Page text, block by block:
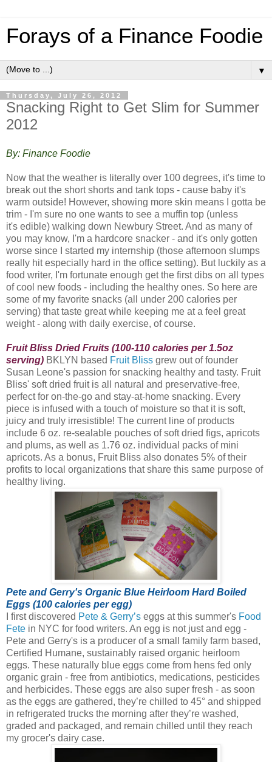
Forays of a Finance Foodie
▼
Thursday, July 26, 2012
Snacking Right to Get Slim for Summer
2012
By: Finance Foodie
Now that the weather is literally over 100 degrees, it's time to
break out the short shorts and tank tops - cause baby it's
warm outside! However, showing more skin means I gotta be
trim - I'm sure no one wants to see a muffin top (unless
it's edible) walking down Newbury Street. And as many of
you may know, I'm a hardcore snacker - and it's only gotten
worse since I started my internship (those afternoon slumps
really hit especially hard in the office setting). But luckily as a
food writer, I'm fortunate enough get the first dibs on all types
of cool new foods - including the healthy ones. So here are
some of my favorite snacks (all under 200 calories per
serving) that taste great while keeping me at a feel great
weight - along with daily exercise, of course.
Fruit Bliss Dried Fruits (100-110 calories per 1.5oz
serving) BKLYN based Fruit Bliss grew out of founder
Susan Leone's passion for snacking healthy and tasty. Fruit
Bliss' soft dried fruit is all natural and preservative-free,
perfect for on-the-go and stay-at-home snacking. Every
piece is infused with a touch of moisture so that it is soft,
juicy and truly irresistible! The current line of products
include 6 oz. re-sealable pouches of soft dried figs, apricots
and plums, as well as 1.76 oz. individual packs of mini
apricots. As a bonus, Fruit Bliss also donates 5% of their
profits to local organizations that share this same purpose of
healthy living.
Pete and Gerry's Organic Blue Heirloom Hard Boiled
Eggs (100 calories per egg)
I first discovered Pete & Gerry’s eggs at this summer's Food
Fete in NYC for food writers. An egg is not just and egg -
Pete and Gerry's is a producer of a small family farm based,
Certified Humane, sustainably raised organic heirloom
eggs. These naturally blue eggs come from hens fed only
organic grain - free from antibiotics, medications, pesticides
and herbicides. These eggs are also super fresh - as soon
as the eggs are gathered, they’re chilled to 45° and shipped
in refrigerated trucks the morning after they’re washed,
graded and packaged, and remain chilled until they reach
my grocer's dairy case.